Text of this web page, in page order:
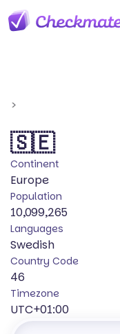
>
🇸🇪
Continent
Europe
Population
10,099,265
Languages
Swedish
Country Code
46
Timezone
UTC+01:00